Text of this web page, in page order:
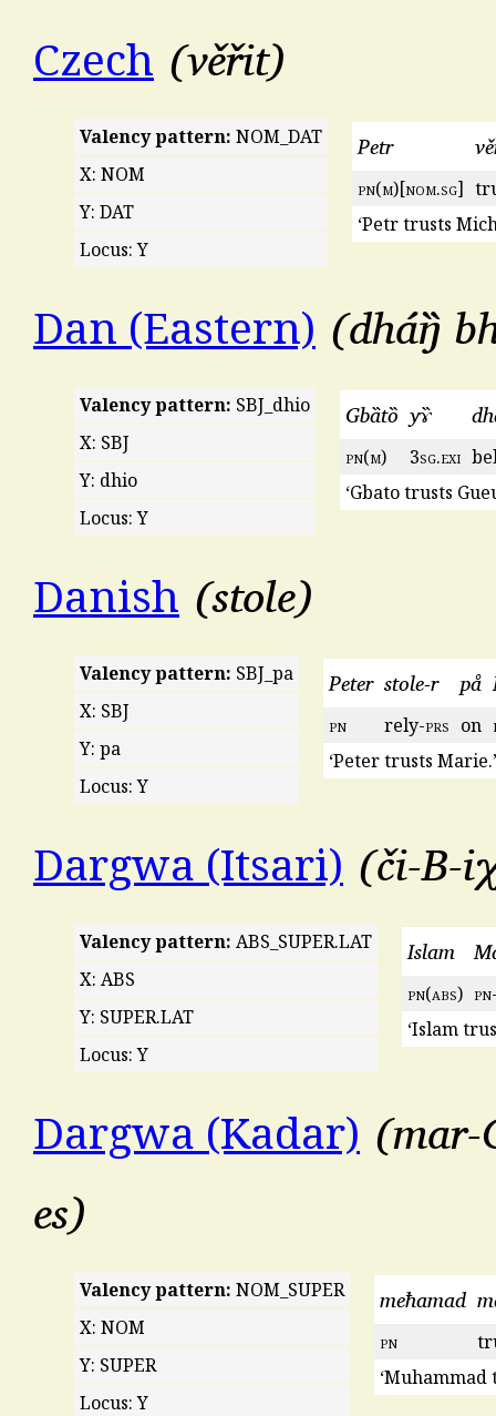
Czech věřit
Valency pattern: NOM_DAT
X: NOM
Y: DAT
Locus: Y
Petr
pn(m)[nom.sg]
‘Petr trusts
Dan (Eastern) dháŋ̏
Valency pattern: SBJ_dhio
X: SBJ
Y: dhio
Locus: Y
Gbȁtȍ yɤ̏
pn(m) 3sg.exi
‘Gbato trusts
Danish stole
Valency pattern: SBJ_pa
X: SBJ
Y: pa
Locus: Y
Peter stole-r på
pn rely-prs on
‘Peter trusts Marie.’
Dargwa (Itsari) či-B-
Valency pattern: ABS_SUPER.LAT
X: ABS
Y: SUPER.LAT
Locus: Y
Islam
pn(abs) pn
‘Islam
Dargwa (Kadar)
es
Valency pattern: NOM_SUPER
X: NOM
Y: SUPER
Locus: Y
meħamad
pn
‘Muhammad